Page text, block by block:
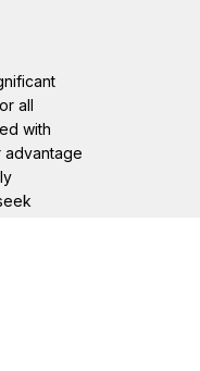
all
with